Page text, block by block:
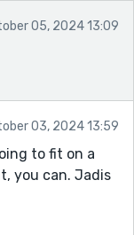
05, 2024 13:09
03, 2024 13:59
to fit on a
you can. Jadis